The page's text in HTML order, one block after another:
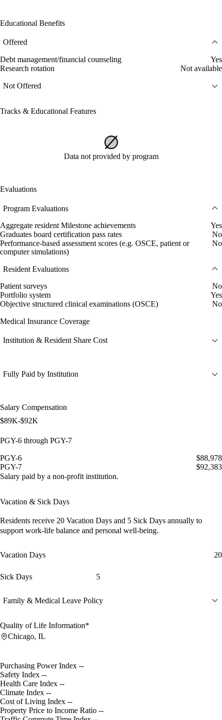
Educational Benefits
Offered
Debt management/financial counseling
Yes
Research rotation
Not available
Not Offered
Tracks & Educational Features
Data not provided by program
Evaluations
Program Evaluations
Aggregate resident Milestone achievements
Yes
Graduates board certification pass rates
No
Performance-based assessment scores (e.g. OSCE, patient or
computer simulations)
No
Resident Evaluations
Patient surveys
No
Portfolio system
Yes
Objective structured clinical examinations (OSCE)
No
Medical Insurance Coverage
Institution & Resident Share Cost
Fully Paid by Institution
Salary Compensation
$89K-$92K
PGY-6 through PGY-7
PGY-6
$88,978
PGY-7
$92,383
Salary paid by a non-profit institution.
Vacation & Sick Days
Residents receive 20 Vacation Days and 5 Sick Days annually to
support work-life balance and personal well-being.
Vacation Days 20
Sick Days 5
Family & Medical Leave Policy
Quality of Life Information*
Chicago, IL
Purchasing Power Index --
Safety Index --
Health Care Index --
Climate Index --
Cost of Living Index --
Property Price to Income Ratio --